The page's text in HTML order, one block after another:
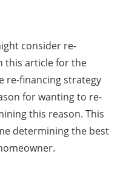
consider re-
this article for the
re-financing strategy
for wanting to re-
this reason. This
determining the best